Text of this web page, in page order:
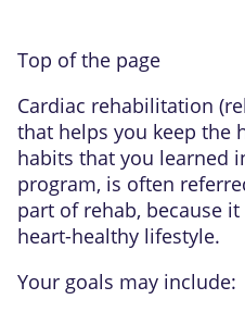
Top of the page
Cardiac rehabilitation
that helps you keep the
habits that you learned
program, is often
part of rehab, because
heart-healthy lifestyle.
Your goals may include: